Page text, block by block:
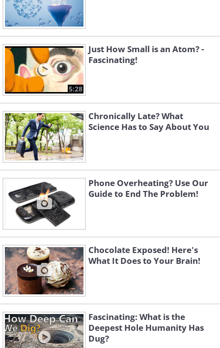
5:28
Just How Small is an Atom? -
Fascinating!
Chronically Late? What
Science Has to Say About You
Phone Overheating? Use Our
Guide to End The Problem!
Chocolate Exposed! Here's
What It Does to Your Brain!
Fascinating: What is the
Deepest Hole Humanity Has
Dug?